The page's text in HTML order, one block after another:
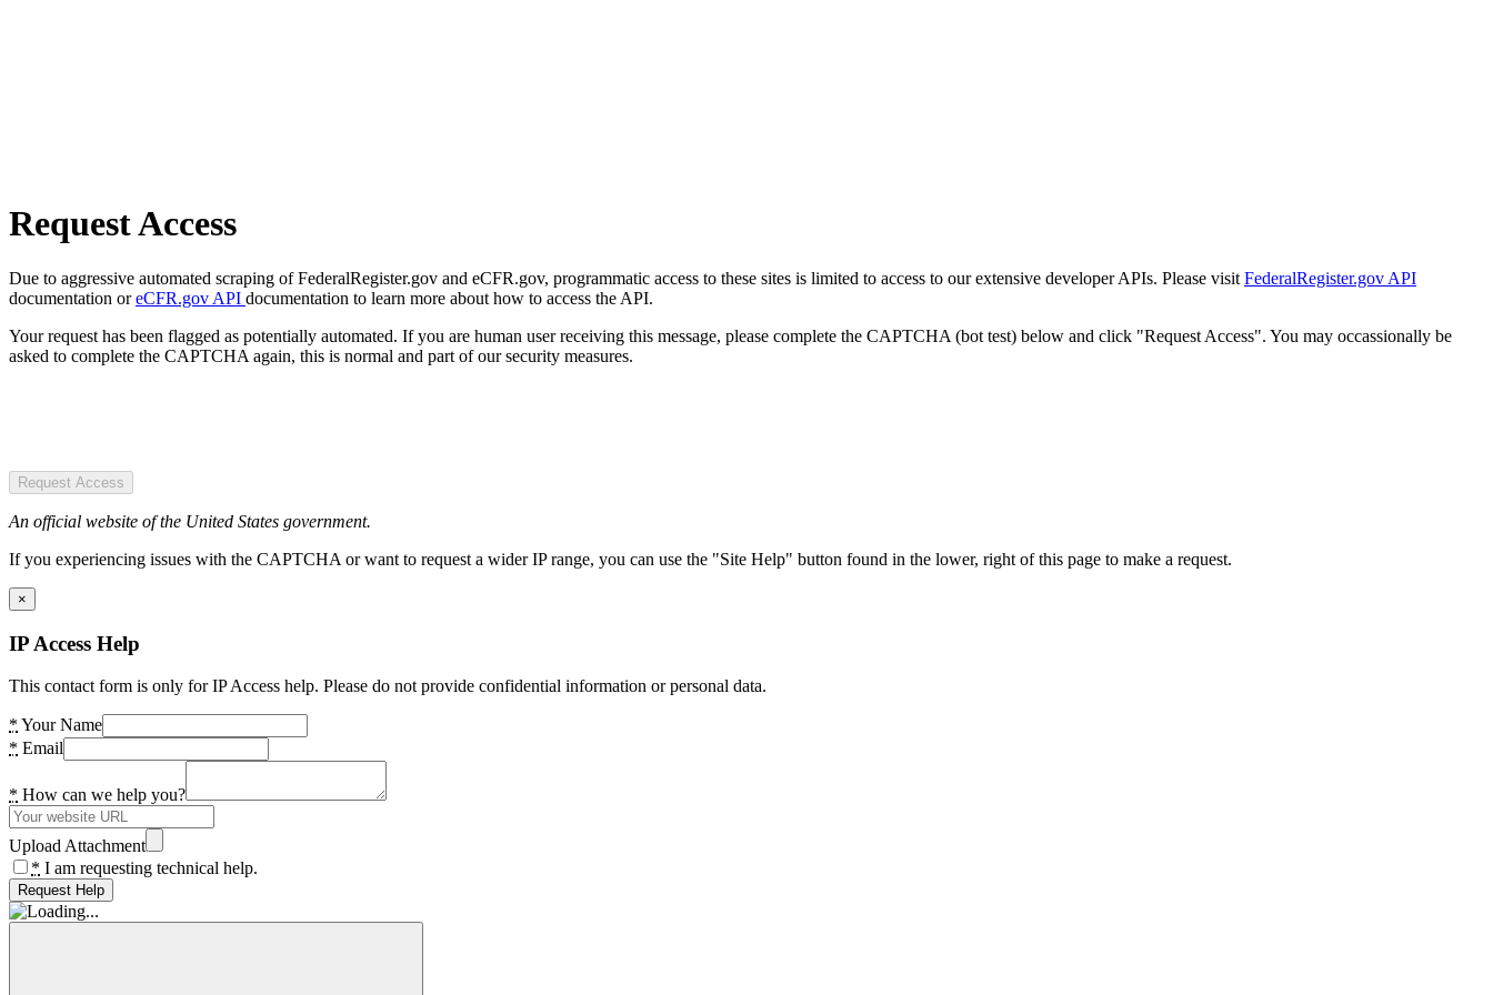
Request Access
Due to aggressive automated scraping of FederalRegister.gov and eCFR.gov, programmatic access to these sites is limited to access to our extensive developer APIs. Please visit FederalRegister.gov API
documentation oreCFR.gov API documentation to learn more about how to access the API.
Your request has been flagged as potentially automated. If you are human user receiving this message, please complete the CAPTCHA (bot test) below and click "Request Access". You may occassionally be
asked to complete the CAPTCHA again, this is normal and part of our security measures.
Request Access
An official website of the United States government.
If you experiencing issues with the CAPTCHA or want to request a wider IP range, you can use the "Site Help" button found in the lower, right of this page to make a request.
×
IP Access Help
This contact form is only for IP Access help. Please do not provide confidential information or personal data.
* Your Name
* Email
* How can we help you?
Upload Attachment
* I am requesting technical help.